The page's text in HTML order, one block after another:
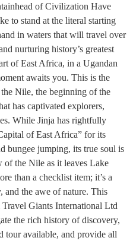
of Civilization Have
to stand at the literal starting
in waters that will travel over
nurturing history’s greatest
of East Africa, in a Ugandan
awaits you. This is the
Nile, the beginning of the
has captivated explorers,
While Jinja has rightfully
of East Africa” for its
bungee jumping, its true soul is
the Nile as it leaves Lake
than a checklist item; it’s a
and the awe of nature. This
Giants International Ltd
the rich history of discovery,
tour available, and provide all